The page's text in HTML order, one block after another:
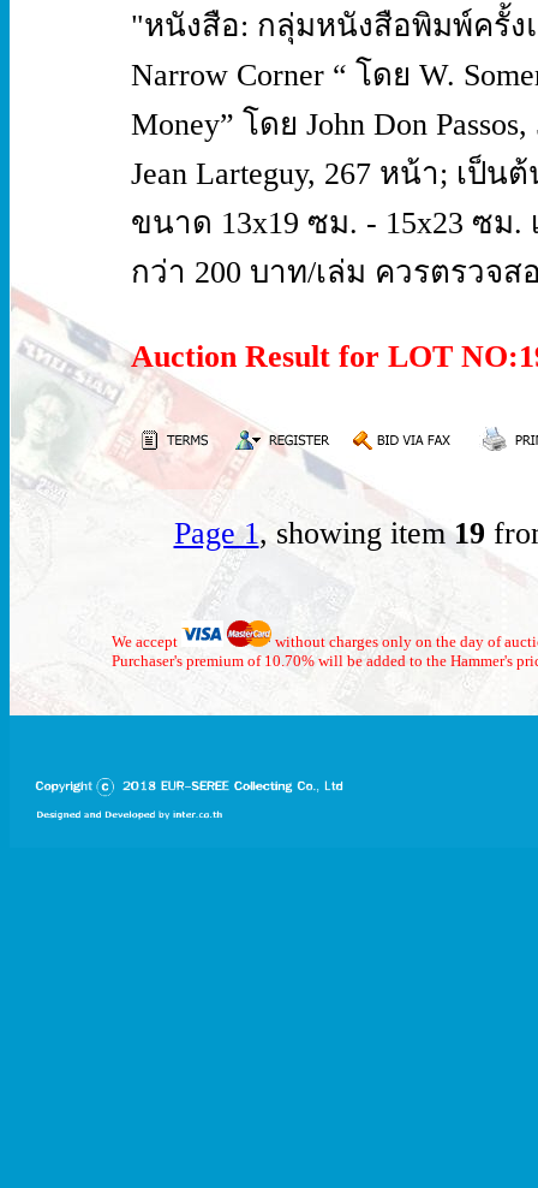
"หนังสือ: กลุ่มหนังสือพิมพ์ครั้งแ
Narrow Corner “ โดย W.
Money” โดย John Don
Jean Larteguy, 267 หน้า; เป็
ขนาด 13x19 ซม. - 15x23 ซม
กว่า 200 บาท/เล่ม ควรตรวจส
Auction Result for LOT
Page 1, showing item 19
We accept
without charges only on the day of
Purchaser's premium of 10.70% will be added to the Hammer's